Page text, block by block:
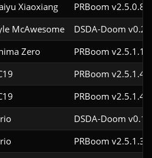
Xiaoxiang
PRBoom v2.5.0.8
McAwesome
DSDA-Doom
Zero PRBoom v2.5.1.1
PRBoom
PRBoom
DSDA-Doom
PRBoom